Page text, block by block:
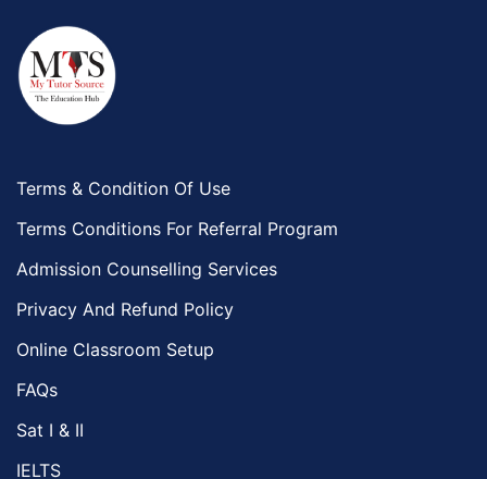
Terms & Condition Of Use
Terms Conditions For Referral Program
Admission Counselling Services
Privacy And Refund Policy
Online Classroom Setup
FAQs
Sat I & II
IELTS